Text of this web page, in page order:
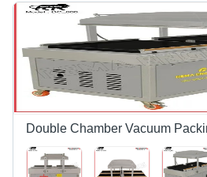
Double Chamber Vacuum